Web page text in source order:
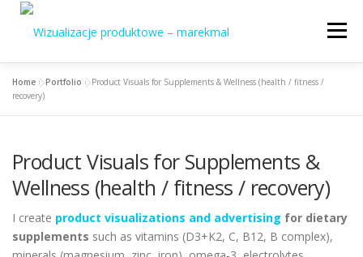
Menu
Home
Portfolio / Offer Contact English
Polski
Home »Portfolio »Product Visuals for Supplements & Wellness (health / fitness /
recovery)
Product Visuals for Supplements &
Wellness (health / fitness / recovery)
I create product visualizations and advertising for dietary
supplements such as vitamins (D3+K2, C, B12, B complex),